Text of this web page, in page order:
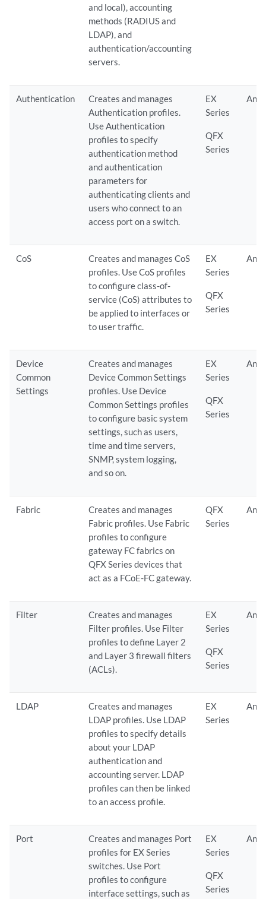
and local), accounting
methods (RADIUS and
LDAP), and
authentication/accounting
servers.
Authentication
Creates and manages
Authentication profiles.
Use Authentication
profiles to specify
authentication method
and authentication
parameters for
authenticating clients and
users who connect to an
access port on a switch.
EX
Series
QFX
Series
Any
CoS
Creates and manages CoS
profiles. Use CoS profiles
to configure class-of-
service (CoS) attributes to
be applied to interfaces or
to user traffic.
EX
Series
QFX
Series
Any
Device
Common
Settings
Creates and manages
Device Common Settings
profiles. Use Device
Common Settings profiles
to configure basic system
settings, such as users,
time and time servers,
SNMP, system logging,
and so on.
EX
Series
QFX
Series
Any
Fabric
Creates and manages
Fabric profiles. Use Fabric
profiles to configure
gateway FC fabrics on
QFX Series devices that
act as a FCoE-FC gateway.
QFX
Series
Any
Filter
Creates and manages
Filter profiles. Use Filter
profiles to define Layer 2
and Layer 3 firewall filters
(ACLs).
EX
Series
QFX
Series
Any
LDAP
Creates and manages
LDAP profiles. Use LDAP
profiles to specify details
about your LDAP
authentication and
accounting server. LDAP
profiles can then be linked
to an access profile.
EX
Series
Any
Port
Creates and manages Port
profiles for EX Series
switches. Use Port
profiles to configure
interface settings, such as
EX
Series
QFX
Series
Any